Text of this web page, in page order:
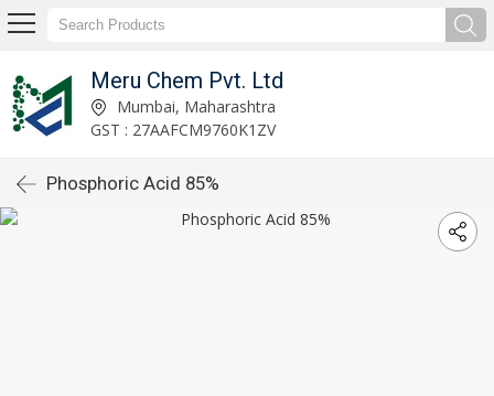
Meru Chem Pvt. Ltd
Mumbai, Maharashtra
GST : 27AAFCM9760K1ZV
Phosphoric Acid 85%